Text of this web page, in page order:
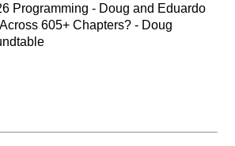
Programming - Doug and Eduardo
605+ Chapters? - Doug